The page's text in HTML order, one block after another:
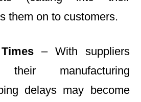
them on to customers.
– With suppliers
their manufacturing
delays may become